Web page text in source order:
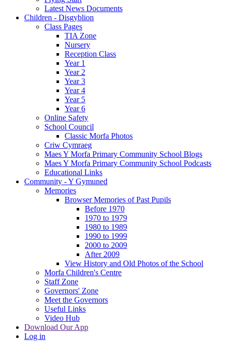
Latest News Documents
Children - Disgyblion
Class Pages
TIA Zone
Nursery
Reception Class
Year 1
Year 2
Year 3
Year 4
Year 5
Year 6
Online Safety
School Council
Classic Morfa Photos
Criw Cymraeg
Maes Y Morfa Primary Community School Blogs
Maes Y Morfa Primary Community School Podcasts
Educational Links
Community - Y Gymuned
Memories
Browser Memories of Past Pupils
Before 1970
1970 to 1979
1980 to 1989
1990 to 1999
2000 to 2009
After 2009
View History and Old Photos of the School
Morfa Children's Centre
Staff Zone
Governors' Zone
Meet the Governors
Useful Links
Video Hub
Download Our App
Log in